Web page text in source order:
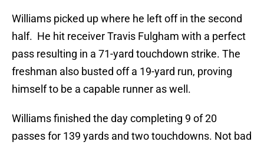
Williams picked up where he left off in the second
half. He hit receiver Travis Fulgham with a perfect
pass resulting in a 71-yard touchdown strike. The
freshman also busted off a 19-yard run, proving
himself to be a capable runner as well.
Williams finished the day completing 9 of 20
passes for 139 yards and two touchdowns. Not bad